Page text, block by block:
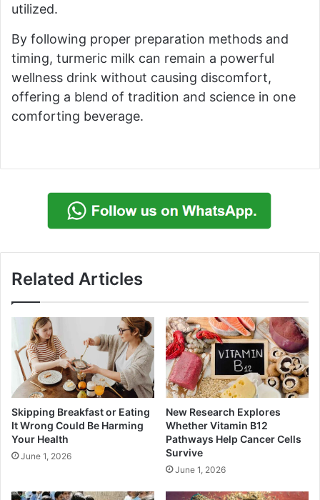
utilized.
By following proper preparation methods and
timing, turmeric milk can remain a powerful
wellness drink without causing discomfort,
offering a blend of tradition and science in one
comforting beverage.
Related Articles
Skipping Breakfast or Eating
It Wrong Could Be Harming
Your Health
June 1, 2026
New Research Explores
Whether Vitamin B12
Pathways Help Cancer Cells
Survive
June 1, 2026